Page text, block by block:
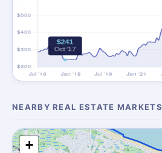
NEARBY REAL ESTATE MARKETS
+